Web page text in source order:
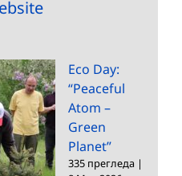
Eco Day:
“Peaceful
Atom –
Green
Planet”
335 прегледа |